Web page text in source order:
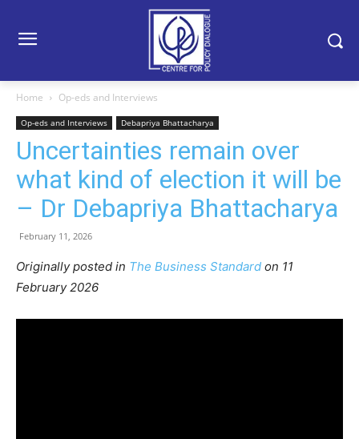
Home Op-eds and Interviews
Op-eds and Interviews Debapriya Bhattacharya
Uncertainties remain over
what kind of election it will be
– Dr Debapriya Bhattacharya
February 11, 2026
Originally posted in The Business Standard on 11
February 2026